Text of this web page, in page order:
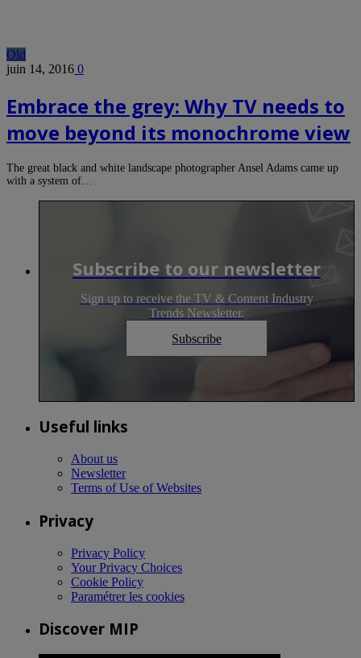
Old
juin 14, 2016 0
Embrace the grey: Why TV needs to
move beyond its monochrome view
The great black and white landscape photographer Ansel Adams came up
with a system of…
Subscribe to our newsletter
Sign up to receive the TV & Content Industry
Trends Newsletter.
Subscribe
Useful links
About us
Newsletter
Terms of Use of Websites
Privacy
Privacy Policy
Your Privacy Choices
Cookie Policy
Paramétrer les cookies
Discover MIP